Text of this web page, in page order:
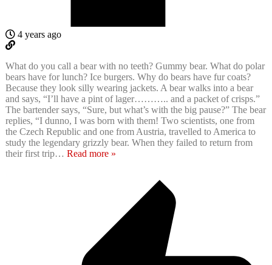
4 years ago
What do you call a bear with no teeth? Gummy bear. What do polar
bears have for lunch? Ice burgers. Why do bears have fur coats?
Because they look silly wearing jackets. A bear walks into a bear
and says, “I’ll have a pint of lager……….. and a packet of crisps.”
The bartender says, “Sure, but what’s with the big pause?” The bear
replies, “I dunno, I was born with them! Two scientists, one from
the Czech Republic and one from Austria, travelled to America to
study the legendary grizzly bear. When they failed to return from
their first trip… Read more »